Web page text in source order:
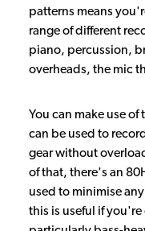
patterns means
range of different
piano, percussion,
overheads, the mic
You can make use
can be used to
gear without
of that, there's an
used to minimise
this is useful if